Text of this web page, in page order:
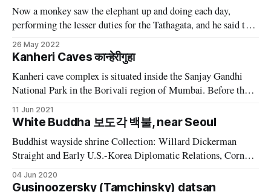
Now a monkey saw the elephant up and doing each day,
performing the lesser duties for the Tathagata, and he said to
himself. "I'll do something too." One day, as he was running
about, he happened to see some stick-honey free from flies.
26 May 2022
Kanheri Caves कान्हेरीगुहा
Kanheri cave complex is situated inside the Sanjay Gandhi
National Park in the Borivali region of Mumbai. Before the
merge of seven isles, after land reclamation during 19th and
20th century CE, this area was known as the Salsette island.
This is one of the most populated island in the
11 Jun 2021
White Buddha 보도각 백불, near Seoul
Buddhist wayside shrine Collection: Willard Dickerman
Straight and Early U.S.-Korea Diplomatic Relations, Cornell
University Library Date: ca. 1904 Place: Asia: South Korea;
Seoul Buddhist wayside shrine | Collection: Willard
04 Jun 2020
Gusinoozersky (Tamchinsky) datsan